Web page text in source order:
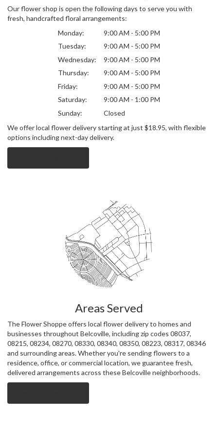
Our flower shop is open the following days to serve you with
fresh, handcrafted floral arrangements:
Monday:
9:00 AM - 5:00 PM
Tuesday:
9:00 AM - 5:00 PM
Wednesday:
9:00 AM - 5:00 PM
Thursday:
9:00 AM - 5:00 PM
Friday:
9:00 AM - 5:00 PM
Saturday:
9:00 AM - 1:00 PM
Sunday:
Closed
We offer local flower delivery starting at just $18.95, with flexible
options including next-day delivery.
Areas Served
The Flower Shoppe offers local flower delivery to homes and
businesses throughout Belcoville, including zip codes 08037,
08215, 08234, 08270, 08330, 08340, 08350, 08223, 08317, 08346
and surrounding areas. Whether you're sending flowers to a
residence, office, or commercial location, we guarantee fresh,
delivered arrangements across these Belcoville neighborhoods.